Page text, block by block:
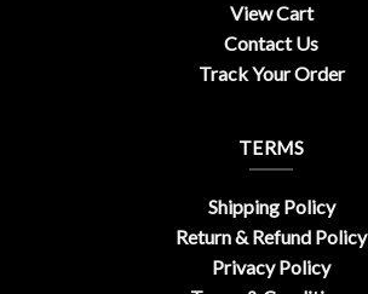
View Cart
Contact Us
Track Your Order
TERMS
Shipping Policy
Return & Refund Policy
Privacy Policy